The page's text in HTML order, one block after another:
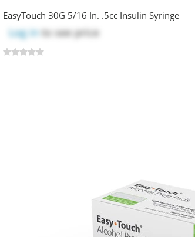
EasyTouch 30G 5/16 In. .5cc Insulin Syringe
Log into see price